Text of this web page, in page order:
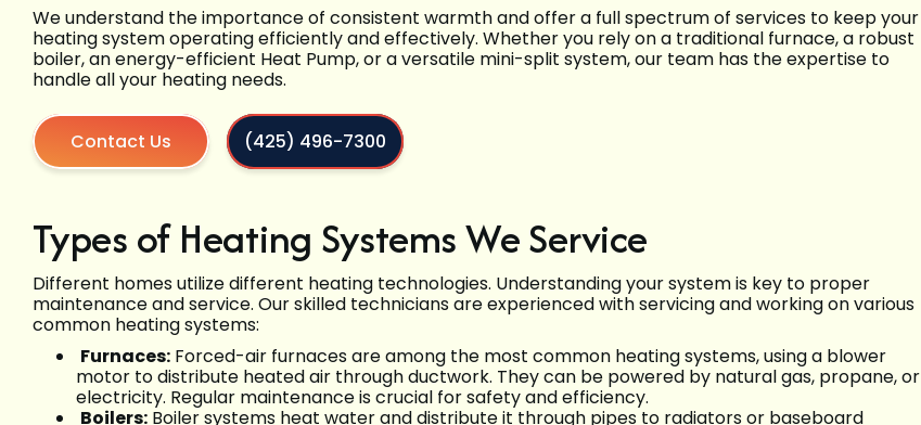
We understand the importance of consistent warmth and offer a full spectrum of services to keep your
heating system operating efficiently and effectively. Whether you rely on a traditional furnace, a robust
boiler, an energy-efficient Heat Pump, or a versatile mini-split system, our team has the expertise to
handle all your heating needs.
Contact Us (425) 496-7300
Types of Heating Systems We Service
Different homes utilize different heating technologies. Understanding your system is key to proper
maintenance and service. Our skilled technicians are experienced with servicing and working on various
common heating systems:
Furnaces: Forced-air furnaces are among the most common heating systems, using a blower
motor to distribute heated air through ductwork. They can be powered by natural gas, propane, or
electricity. Regular maintenance is crucial for safety and efficiency.
Boilers: Boiler systems heat water and distribute it through pipes to radiators or baseboard